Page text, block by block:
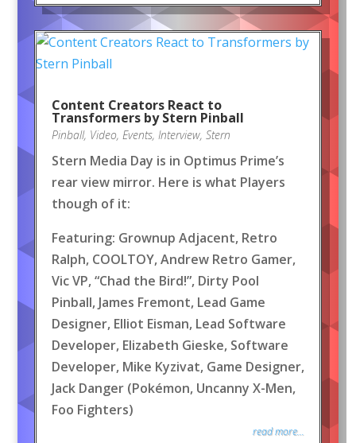
Content Creators React to
Transformers by Stern Pinball
Pinball, Video, Events, Interview, Stern
Stern Media Day is in Optimus Prime’s
rear view mirror. Here is what Players
though of it:
Featuring: Grownup Adjacent, Retro
Ralph, COOLTOY, Andrew Retro Gamer,
Vic VP, “Chad the Bird!”, Dirty Pool
Pinball, James Fremont, Lead Game
Designer, Elliot Eisman, Lead Software
Developer, Elizabeth Gieske, Software
Developer, Mike Kyzivat, Game Designer,
Jack Danger (Pokémon, Uncanny X-Men,
Foo Fighters)
read more...